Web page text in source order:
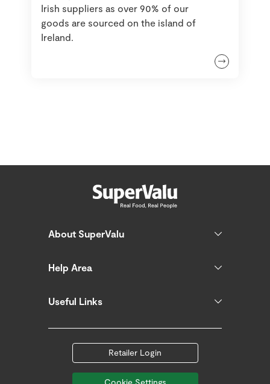
Irish suppliers as over 90% of our
goods are sourced on the island of
Ireland.
About SuperValu
Help Area
Useful Links
Retailer Login